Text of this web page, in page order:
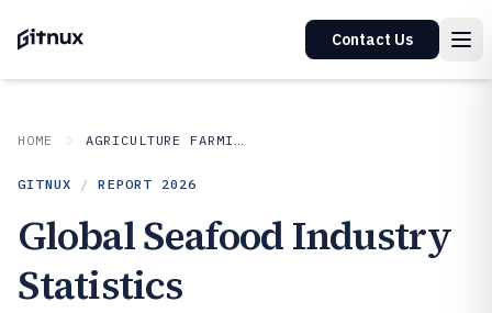
Contact Us
HOME AGRICULTURE FARMING
GITNUX / REPORT 2026
Global Seafood Industry
Statistics